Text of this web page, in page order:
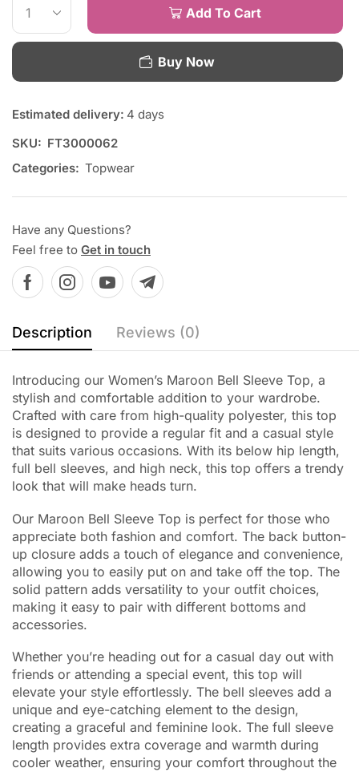
Add To Cart
Buy Now
Estimated delivery: 4 days
SKU: FT3000062
Categories: Topwear
Have any Questions?
Feel free to Get in touch
Description Reviews (0)
Introducing our Women’s Maroon Bell Sleeve Top, a
stylish and comfortable addition to your wardrobe.
Crafted with care from high-quality polyester, this top
is designed to provide a regular fit and a casual style
that suits various occasions. With its below hip length,
full bell sleeves, and high neck, this top offers a trendy
look that will make heads turn.
Our Maroon Bell Sleeve Top is perfect for those who
appreciate both fashion and comfort. The back button-
up closure adds a touch of elegance and convenience,
allowing you to easily put on and take off the top. The
solid pattern adds versatility to your outfit choices,
making it easy to pair with different bottoms and
accessories.
Whether you’re heading out for a casual day out with
friends or attending a special event, this top will
elevate your style effortlessly. The bell sleeves add a
unique and eye-catching element to the design,
creating a graceful and feminine look. The full sleeve
length provides extra coverage and warmth during
cooler weather, ensuring your comfort throughout the